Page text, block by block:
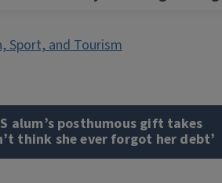
Sport, and Tourism
alum’s posthumous gift takes
think she ever forgot her debt’